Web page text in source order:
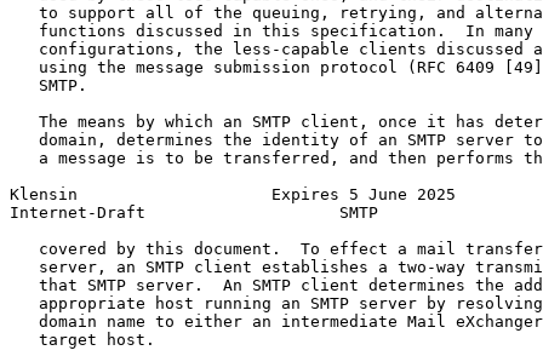
to support all of the queuing, retrying, and
functions discussed in this specification.  In many
configurations, the less-capable clients discussed
using the message submission protocol (RFC 6409
   SMTP.
The means by which an SMTP client, once it has
domain, determines the identity of an SMTP server
a message is to be transferred, and then performs
Klensin                    Expires 5 June 2025
Internet-Draft                    SMTP
covered by this document.  To effect a mail
server, an SMTP client establishes a two-way
that SMTP server.  An SMTP client determines the
appropriate host running an SMTP server by
domain name to either an intermediate Mail
   target host.